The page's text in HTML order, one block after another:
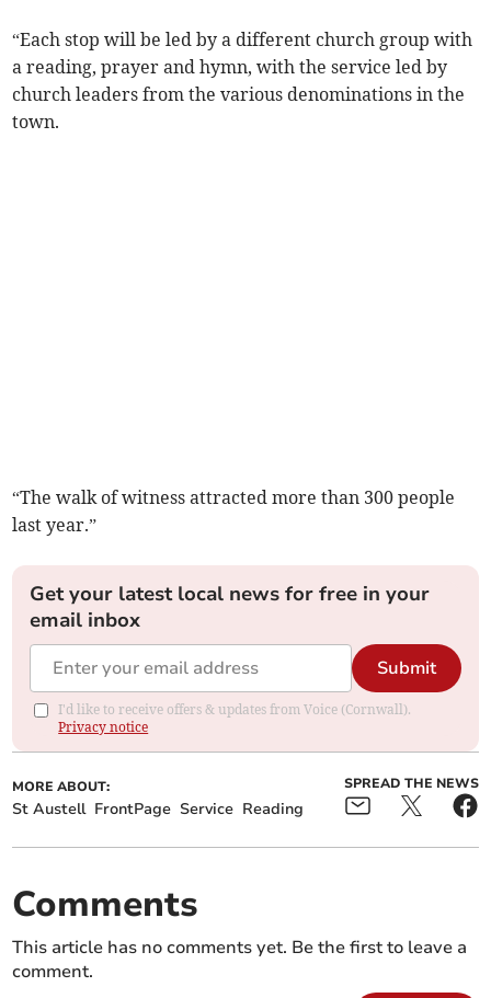
“Each stop will be led by a different church group with
a reading, prayer and hymn, with the service led by
church leaders from the various denominations in the
town.
“The walk of witness attracted more than 300 people
last year.”
Get your latest local news for free in your
email inbox
Submit
I'd like to receive offers & updates from Voice (Cornwall).
Privacy notice
MORE ABOUT:
St Austell FrontPage Service Reading
SPREAD THE NEWS
Comments
This article has no comments yet. Be the first to leave a
comment.